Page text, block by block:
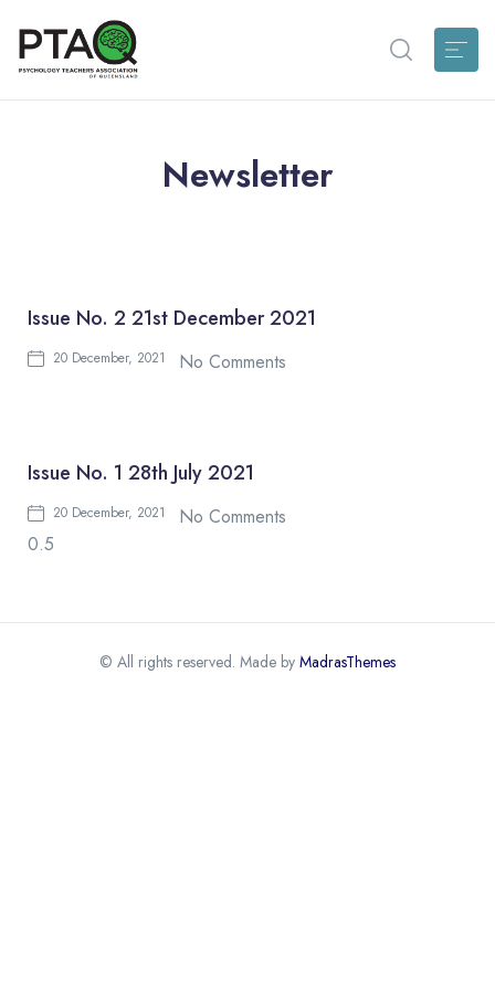
Newsletter
Issue No. 2 21st December 2021
20 December, 2021 No Comments
Issue No. 1 28th July 2021
20 December, 2021 No Comments
© All rights reserved. Made by MadrasThemes